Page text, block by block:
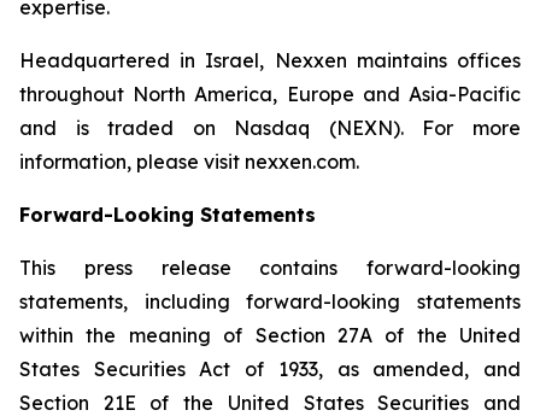
expertise.
Headquartered in Israel, Nexxen maintains offices
throughout North America, Europe and Asia-Pacific
and is traded on Nasdaq (NEXN). For more
information, please visit nexxen.com.
Forward-Looking Statements
This press release contains forward-looking
statements, including forward-looking statements
within the meaning of Section 27A of the United
States Securities Act of 1933, as amended, and
Section 21E of the United States Securities and